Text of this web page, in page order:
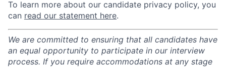
To learn more about our candidate privacy policy, you
can read our statement here.
We are committed to ensuring that all candidates have
an equal opportunity to participate in our interview
process. If you require accommodations at any stage